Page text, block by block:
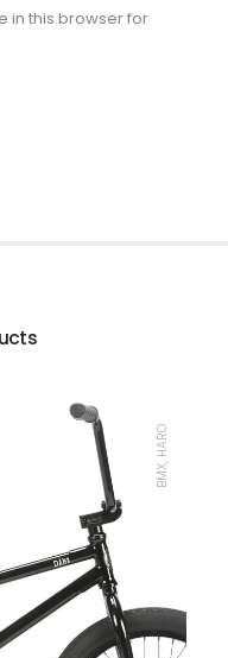
in this browser for
BMX, HARO